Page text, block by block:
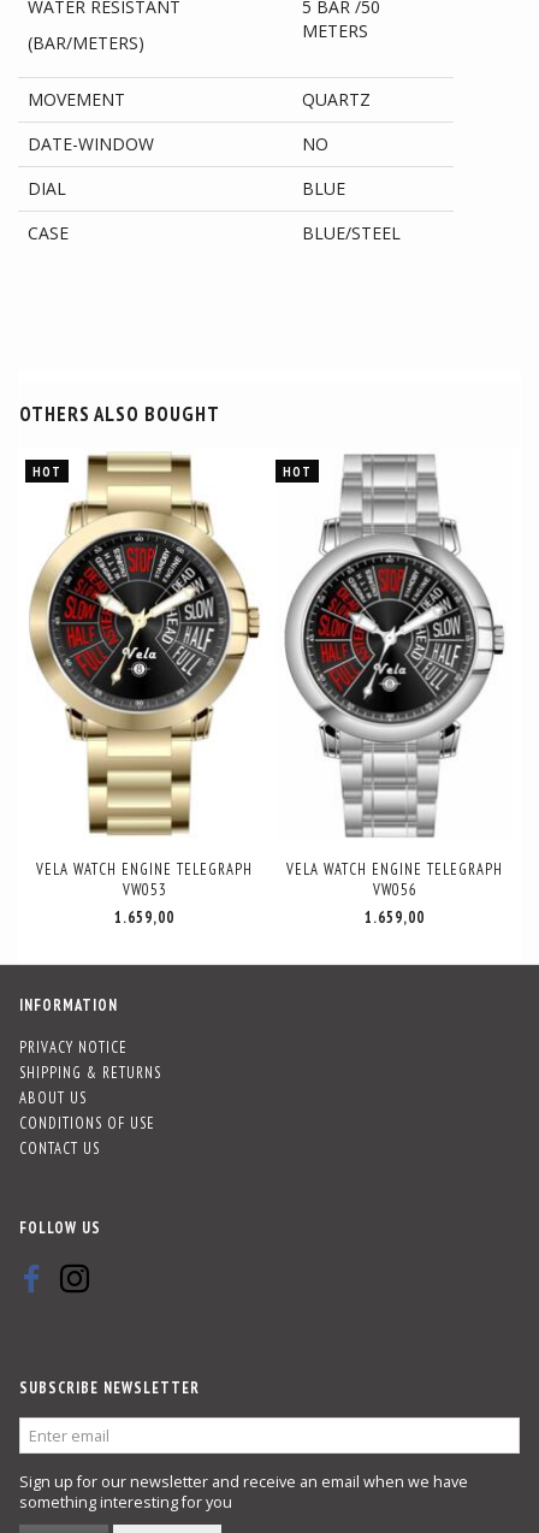
WATER RESISTANT
(BAR/METERS)
5 BAR /50
METERS
MOVEMENT
QUARTZ
DATE-WINDOW
NO
DIAL
BLUE
CASE
BLUE/STEEL
OTHERS ALSO BOUGHT
HOT
VELA WATCH ENGINE TELEGRAPH
VW053
1.659,00
HOT
VELA WATCH ENGINE TELEGRAPH
VW056
1.659,00
INFORMATION
PRIVACY NOTICE
SHIPPING & RETURNS
ABOUT US
CONDITIONS OF USE
CONTACT US
FOLLOW US
SUBSCRIBE NEWSLETTER
EMAIL
Sign up for our newsletter and receive an email when we have
something interesting for you